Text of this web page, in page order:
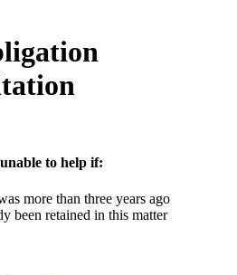
to help if:
more than three years ago
been retained in this matter